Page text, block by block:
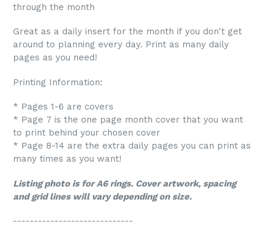
through the month
Great as a daily insert for the month if you don't get
around to planning every day. Print as many daily
pages as you need!
Printing Information:
* Pages 1-6 are covers
* Page 7 is the one page month cover that you want
to print behind your chosen cover
* Page 8-14 are the extra daily pages you can print as
many times as you want!
Listing photo is for A6 rings. Cover artwork, spacing
and grid lines will vary depending on size.
-----------------------------